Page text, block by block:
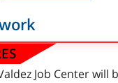
Job Center will